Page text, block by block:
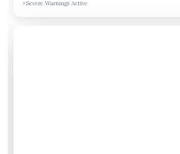
⚡Severe Warnings Active